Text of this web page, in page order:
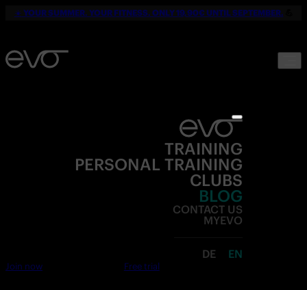
☀️ YOUR SUMMER. YOUR FITNESS. ONLY 19,90€ UNTIL SEPTEMBER.
TRAINING
PERSONAL TRAINING
CLUBS
BLOG
CONTACT US
MYEVO
DE EN
Join now Free trial